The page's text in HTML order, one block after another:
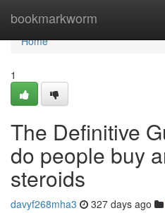
bookmarkworm
Home
Home
1
The Definitive
do people buy
steroids
davyf268mha3 327 days ago